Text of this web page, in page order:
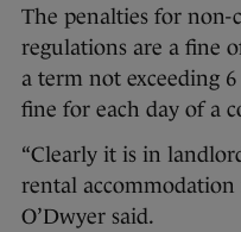
The penalties for
regulations are a fine
a term not exceeding
fine for each day of a
“Clearly it is in
rental accommodation
O’Dwyer said.